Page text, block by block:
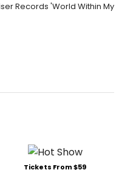
Records 'World Within My
Tickets From $59